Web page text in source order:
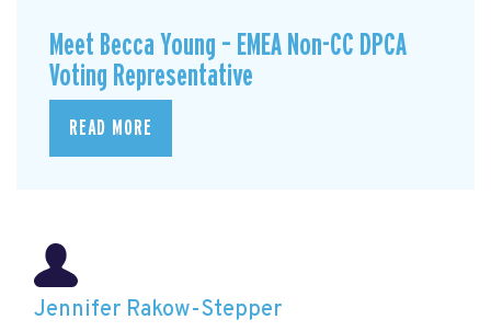
Meet Becca Young – EMEA Non-CC DPCA
Voting Representative
READ MORE
Jennifer Rakow-Stepper